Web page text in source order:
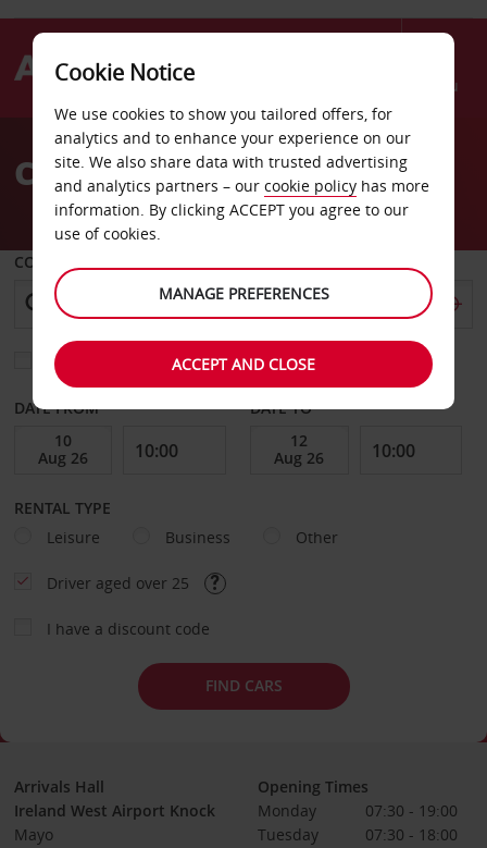
Menu
AvisCar Hire Knock Airport
COLLECT FROM
Choose a different return location
DATE FROM DATE TO
RENTAL TYPE
Leisure
Business Other
Driver aged over 25
I have a discount code
FIND CARS
Arrivals Hall
Ireland West Airport Knock
Mayo
Opening Times
Monday
07:30 - 19:00
Tuesday
07:30 - 18:00
Cookie Notice
We use cookies to show you tailored offers, for
analytics and to enhance your experience on our
site. We also share data with trusted advertising
and analytics partners – our cookie policy has more
information. By clicking ACCEPT you agree to our
use of cookies.
MANAGE PREFERENCES
ACCEPT AND CLOSE